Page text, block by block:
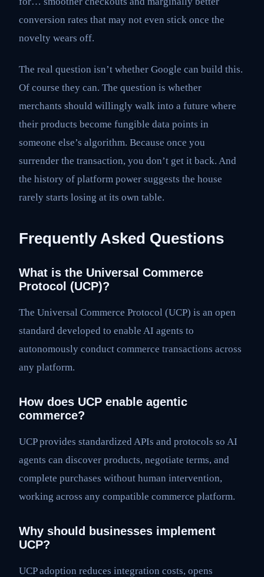
conversion rates that may not even stick once the
novelty wears off.
The real question isn’t whether Google can build this.
Of course they can. The question is whether
merchants should willingly walk into a future where
their products become fungible data points in
someone else’s algorithm. Because once you
surrender the transaction, you don’t get it back. And
the history of platform power suggests the house
rarely starts losing at its own table.
Frequently Asked Questions
What is the Universal Commerce
Protocol (UCP)?
The Universal Commerce Protocol (UCP) is an open
standard developed to enable AI agents to
autonomously conduct commerce transactions across
any platform.
How does UCP enable agentic
commerce?
UCP provides standardized APIs and protocols so AI
agents can discover products, negotiate terms, and
complete purchases without human intervention,
working across any compatible commerce platform.
Why should businesses implement
UCP?
UCP adoption reduces integration costs, opens